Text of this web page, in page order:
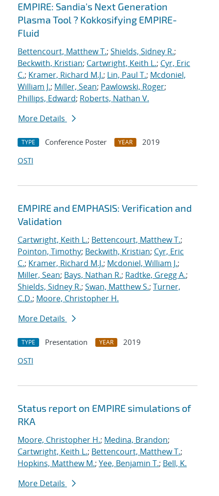
EMPIRE: Sandia's Next Generation
Plasma Tool ? Kokkosifying EMPIRE-
Fluid
Bettencourt, Matthew T.; Shields, Sidney R.;
Beckwith, Kristian; Cartwright, Keith L.; Cyr, Eric
C.; Kramer, Richard M.J.; Lin, Paul T.; Mcdoniel,
William J.; Miller, Sean; Pawlowski, Roger;
Phillips, Edward; Roberts, Nathan V.
More Details
TYPE Conference Poster YEAR
2019
OSTI
EMPIRE and EMPHASIS: Verification and
Validation
Cartwright, Keith L.; Bettencourt, Matthew T.;
Pointon, Timothy; Beckwith, Kristian; Cyr, Eric
C.; Kramer, Richard M.J.; Mcdoniel, William J.;
Miller, Sean; Bays, Nathan R.; Radtke, Gregg A.;
Shields, Sidney R.; Swan, Matthew S.; Turner,
C.D.; Moore, Christopher H.
More Details
TYPE Presentation YEAR
2019
OSTI
Status report on EMPIRE simulations of
RKA
Moore, Christopher H.; Medina, Brandon;
Cartwright, Keith L.; Bettencourt, Matthew T.;
Hopkins, Matthew M.; Yee, Benjamin T.; Bell, K.
More Details